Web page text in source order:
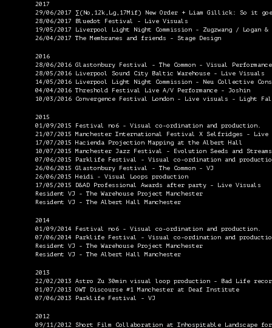
2017
29/06/2017 ∑(No,12k,Lg,17Mif) New Order + Liam Gillick: So it
28/06/2017 Bluedot Festival - Live Visuals
19/05/2017 Liverpool Light Night Commission - Zugzwang / Logan &
26/04/2017 The Membranes and friends - Stage Design
2016
28/06/2016 Glastonbury Festival - The Common - Visual Performance
28/05/2016 Liverpool Sound City Baltic Warehouse - Live Visuals
14/05/2016 Liverpool Light Night Commission - Neu Collective
04/04/2016 Threshold Festival Live A/V Performance - Joshin
10/03/2016 Convergence Festival London - Live visuals - Light
2015
01/09/2015 Festival no6 - Visual co-ordination and production.
21/07/2015 Manchester International Festival X Selfridges - Live
17/07/2015 Hacienda Projection Mapping at the Albert Hall
10/07/2015 Manchester Jazz Festival - Evolution Seeds and
07/06/2015 Parklife Festival - Visual co-ordination and
26/06/2015 Glastonbury Festival - The Common - VJ
26/06/2015 Heidi - Visual Loops production
17/05/2015 D&AD Professional Awards after party - Live Visuals
Resident VJ - The Warehouse Project Manchester
Resident VJ - The Albert Hall Manchester
2014
01/09/2014 Festival no6 - Visual co-ordination and production.
07/06/2014 Parklife Festival - Visual co-ordination and
Resident VJ - The Warehouse Project Manchester
Resident VJ - The Albert Hall Manchester
2013
22/02/2013 Astro Zu 30min visual loop production - Bad Life
01/07/2013 OWT Discourse #1 Manchester at Deaf Institute
07/06/2013 Parklife Festival - VJ
2012
09/11/2012 Short Film Collaboration at Inhospitable Landscape